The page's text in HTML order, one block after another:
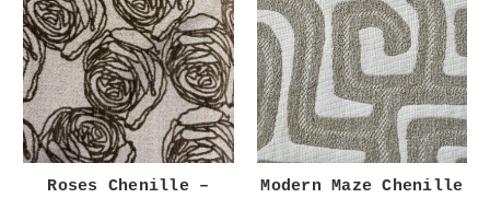
Roses Chenille –
Modern Maze Chenille